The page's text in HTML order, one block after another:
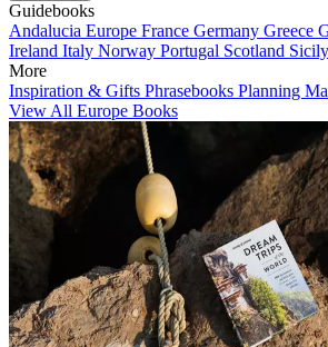
Guidebooks
Andalucia Europe France Germany Greece
Ireland Italy Norway Portugal Scotland Sicily
More
Inspiration & Gifts Phrasebooks Planning
View All Europe Books